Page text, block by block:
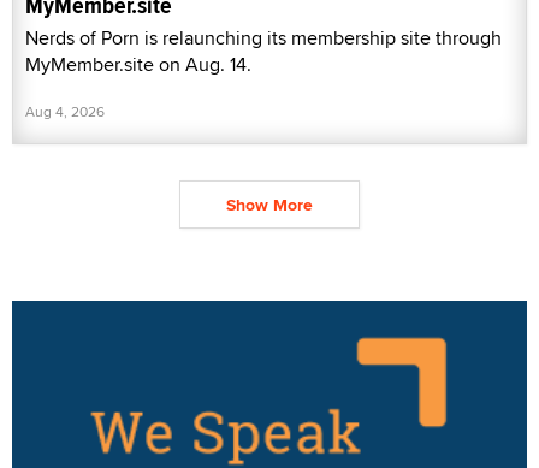
Nerds of Porn is relaunching its membership site through
MyMember.site on Aug. 14.
Aug 4, 2026
Show More